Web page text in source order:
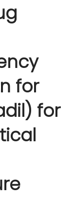
for
for